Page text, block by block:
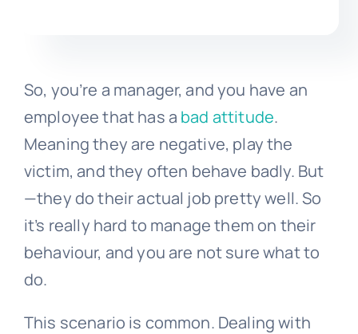
So, you’re a manager, and you have an
employee that has a bad attitude.
Meaning they are negative, play the
victim, and they often behave badly. But
—they do their actual job pretty well. So
it’s really hard to manage them on their
behaviour, and you are not sure what to
do.
This scenario is common. Dealing with